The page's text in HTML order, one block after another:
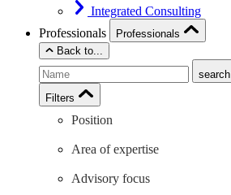
Integrated Consulting
Professionals
Professionals
Back to...
search
Filters
Position
Area of expertise
Advisory focus